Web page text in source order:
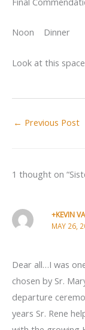
Noon Dinner
Look at this
← Previous Post
1 thought on
+KEVIN
MAY 26,
Dear all…I was
chosen by Sr.
departure
years Sr. Rene